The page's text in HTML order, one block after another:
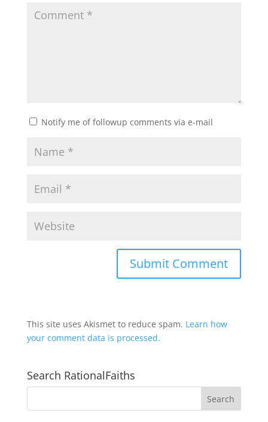
Notify me of followup comments via e-mail
This site uses Akismet to reduce spam. Learn how
your comment data is processed.
Search RationalFaiths